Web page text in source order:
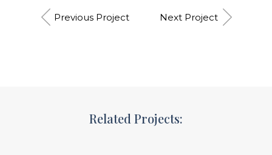
Previous Project Next Project
Related Projects: